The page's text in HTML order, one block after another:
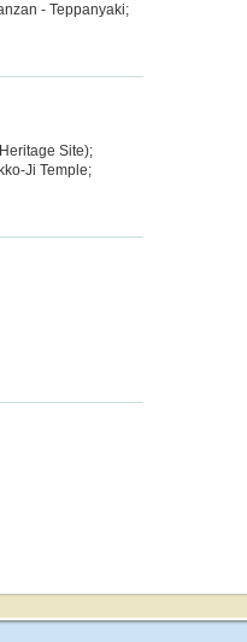
- Teppanyaki;
Site);
Ji Temple;